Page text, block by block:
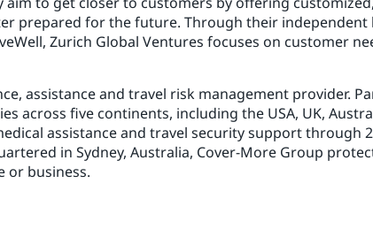
prepared for the future. Through their independent
Zurich Global Ventures focuses on customer
assistance and travel risk management provider.
across five continents, including the USA, UK,
assistance and travel security support through
in Sydney, Australia, Cover-More Group
or business.